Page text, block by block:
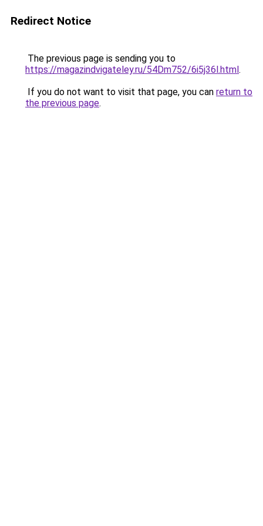
Redirect Notice
The previous page is sending you to
https://magazindvigateley.ru/54Dm752/6i5j36l.html.
If you do not want to visit that page, you can return to
the previous page.